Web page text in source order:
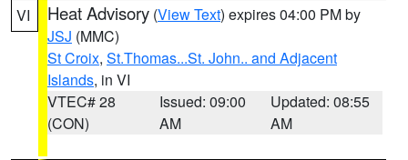
VI Heat Advisory (View Text) expires 04:00 PM by
JSJ (MMC)
St Croix, St.Thomas...St. John.. and Adjacent
Islands, in VI
VTEC# 28
(CON)
Issued: 09:00
AM
Updated: 08:55
AM